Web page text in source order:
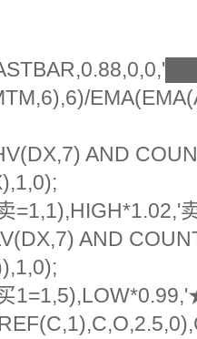
AND
=1,1),HIGH*1.02,'
AND